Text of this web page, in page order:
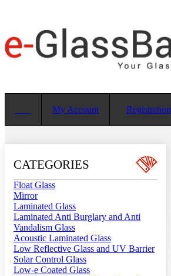
My Account Registration
CATEGORIES
Float Glass
Mirror
Laminated Glass
Laminated Anti Burglary and Anti
Vandalism Glass
Acoustic Laminated Glass
Low Reflective Glass and UV Barrier
Solar Control Glass
Low-e Coated Glass